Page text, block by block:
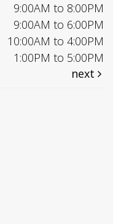
9:00AM to 8:00PM
9:00AM to 6:00PM
10:00AM to 4:00PM
1:00PM to 5:00PM
next